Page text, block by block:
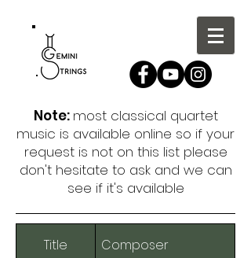
Note: most classical quartet
music is available online so if your
request is not on this list please
don't hesitate to ask and we can
see if it's available
Title Composer